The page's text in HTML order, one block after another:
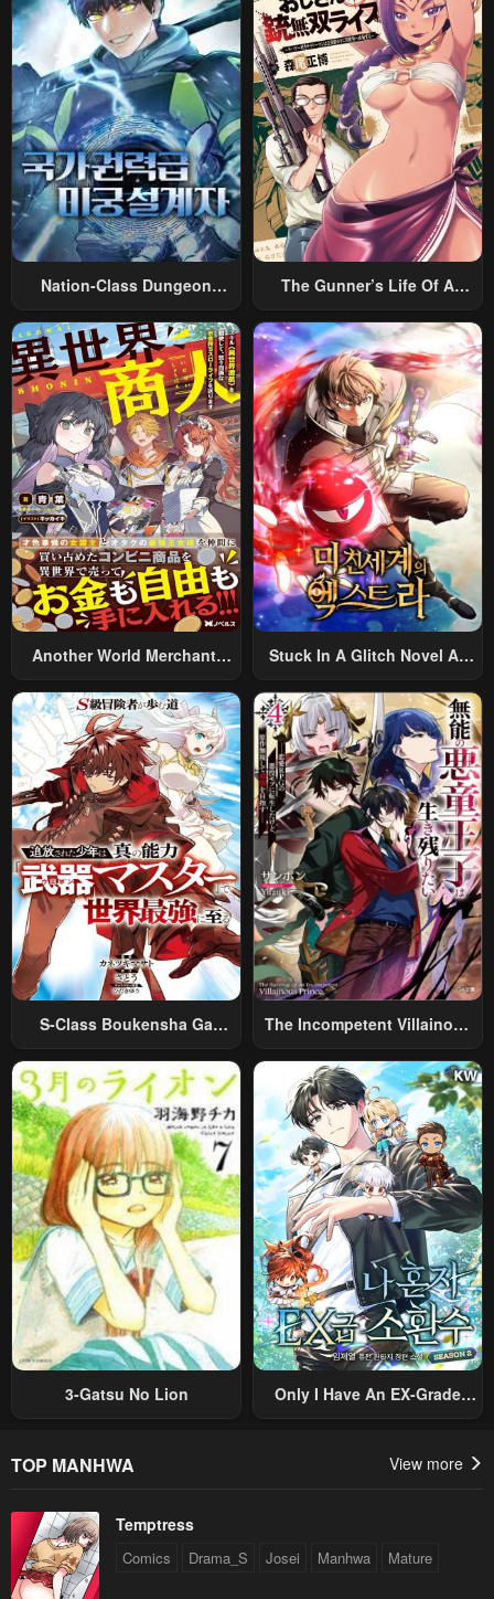
Nation-Class Dungeon
The Gunner’s Life Of A
Summoned To Another
World And Armed With A
Rifle: An Airsoft Addicted
Salaryman Returns To The
Alternative World After Work
Another World Merchant:
World Travel” To Live A
Relaxed And Rich Slow Life
Stuck In A Glitch Novel As
S-Class Boukensha Ga
Sareta Shounen Wa Shin No
Nouryoku “Buki Master” De
Sekai Saikyou Ni Itaru~
The Incompetent Villainous
Was Reincarnated Into A
Romance RPG As A Mob
Villain, But I Will Ignore The
Original Work And Aim To
Become The Strongest~
3-Gatsu No Lion
Only I Have An EX-Grade
TOP MANHWA View more
Temptress
Comics Drama_S Josei Manhwa Mature